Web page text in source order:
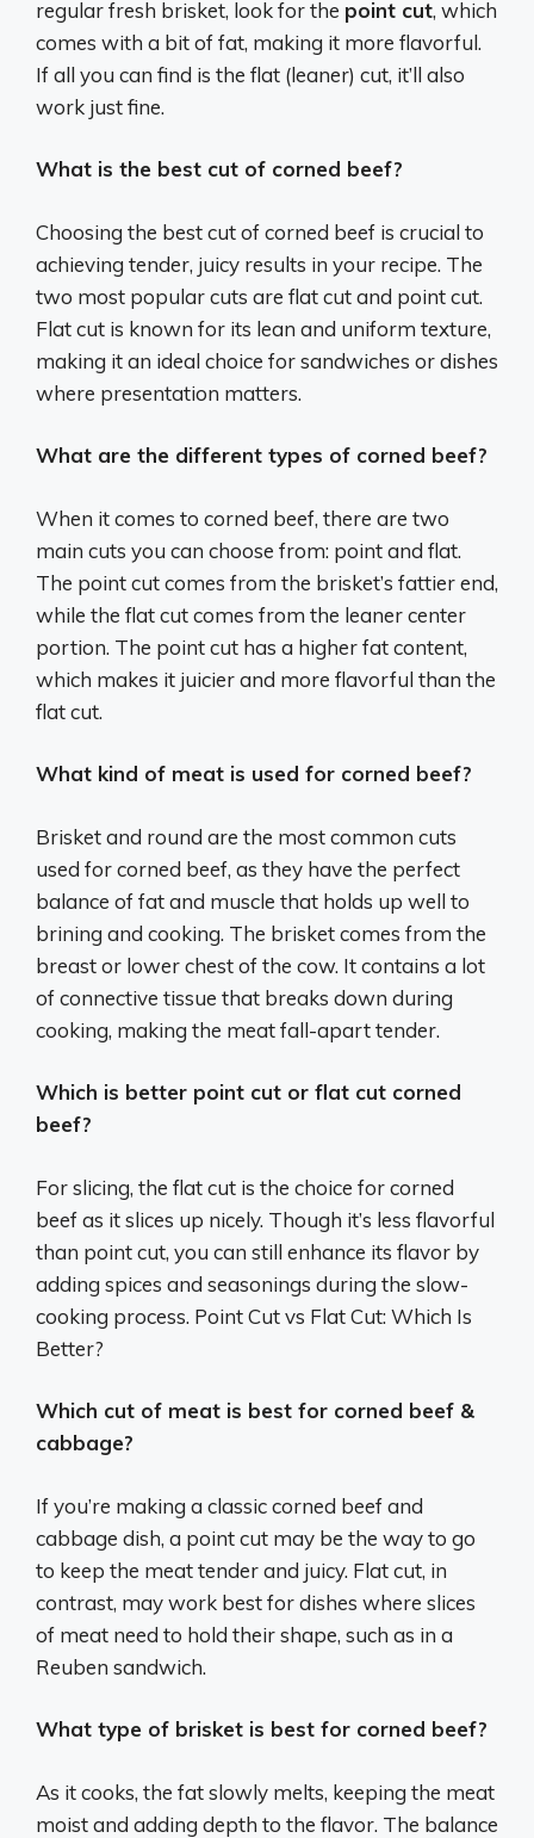
regular fresh brisket, look for the point cut, which
comes with a bit of fat, making it more flavorful.
If all you can find is the flat (leaner) cut, it’ll also
work just fine.
What is the best cut of corned beef?
Choosing the best cut of corned beef is crucial to
achieving tender, juicy results in your recipe. The
two most popular cuts are flat cut and point cut.
Flat cut is known for its lean and uniform texture,
making it an ideal choice for sandwiches or dishes
where presentation matters.
What are the different types of corned beef?
When it comes to corned beef, there are two
main cuts you can choose from: point and flat.
The point cut comes from the brisket’s fattier end,
while the flat cut comes from the leaner center
portion. The point cut has a higher fat content,
which makes it juicier and more flavorful than the
flat cut.
What kind of meat is used for corned beef?
Brisket and round are the most common cuts
used for corned beef, as they have the perfect
balance of fat and muscle that holds up well to
brining and cooking. The brisket comes from the
breast or lower chest of the cow. It contains a lot
of connective tissue that breaks down during
cooking, making the meat fall-apart tender.
Which is better point cut or flat cut corned
beef?
For slicing, the flat cut is the choice for corned
beef as it slices up nicely. Though it’s less flavorful
than point cut, you can still enhance its flavor by
adding spices and seasonings during the slow-
cooking process. Point Cut vs Flat Cut: Which Is
Better?
Which cut of meat is best for corned beef &
cabbage?
If you’re making a classic corned beef and
cabbage dish, a point cut may be the way to go
to keep the meat tender and juicy. Flat cut, in
contrast, may work best for dishes where slices
of meat need to hold their shape, such as in a
Reuben sandwich.
What type of brisket is best for corned beef?
As it cooks, the fat slowly melts, keeping the meat
moist and adding depth to the flavor. The balance